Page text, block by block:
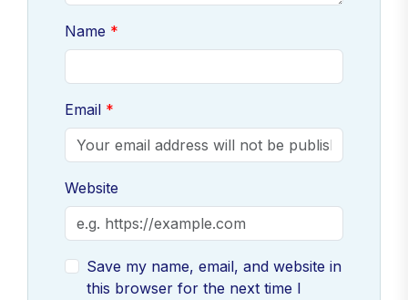
Name
Email
Website
Save my name, email, and website in
this browser for the next time I